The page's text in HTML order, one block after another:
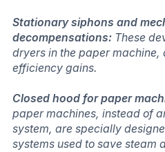
Stationary siphons and
decompensations: These
dryers in the paper machine,
efficiency gains.
Closed hood for paper
paper machines, instead of
system, are specially
systems used to save steam